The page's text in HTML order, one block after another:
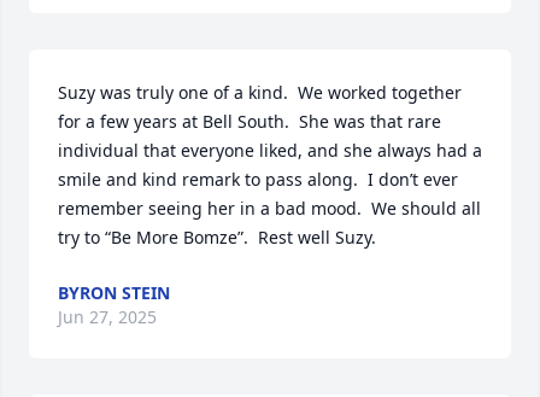
Suzy was truly one of a kind.  We worked together
for a few years at Bell South.  She was that rare
individual that everyone liked, and she always had a
smile and kind remark to pass along.  I don’t ever
remember seeing her in a bad mood.  We should all
try to “Be More Bomze”.  Rest well Suzy.
BYRON STEIN
Jun 27, 2025